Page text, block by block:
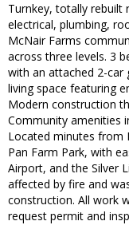
Turnkey, totally rebuilt
electrical, plumbing,
McNair Farms
across three levels. 3
with an attached 2-car
living space featuring
Modern construction
Community amenities
Located minutes from
Pan Farm Park, with
Airport, and the Silver
affected by fire and
construction. All work
request permit and